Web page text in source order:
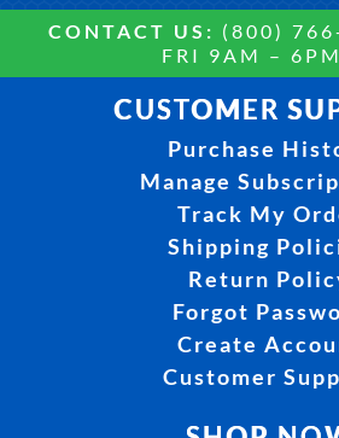
CONTACT US: (800)
FRI 9AM –
CUSTOMER
Purchase
Manage
Track My
Shipping
Return
Forgot
Create
Customer